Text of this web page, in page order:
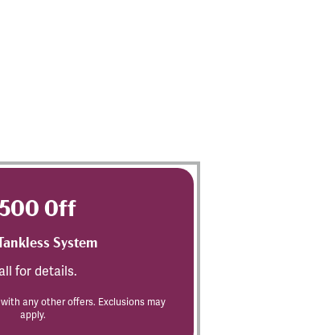
Off
System
for details.
any other offers. Exclusions may
apply.